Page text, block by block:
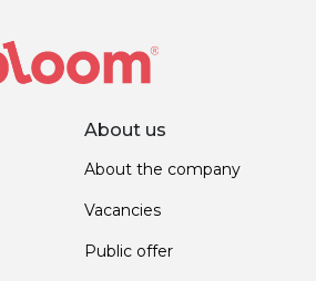
About us
About the company
Vacancies
Public offer